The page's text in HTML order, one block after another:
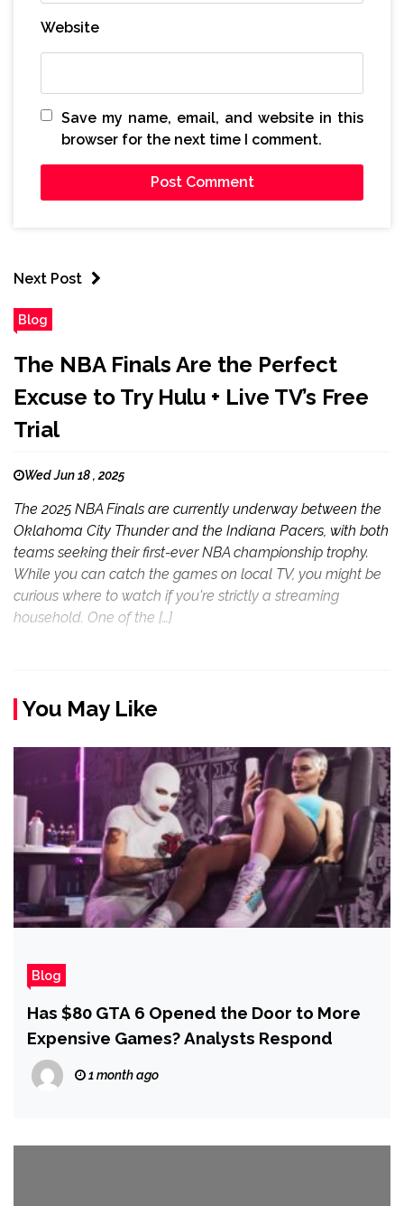
Website
Save my name, email, and website in this
browser for the next time I comment.
Next Post
Blog
The NBA Finals Are the Perfect
Excuse to Try Hulu + Live TV’s Free
Trial
Wed Jun 18 , 2025
The 2025 NBA Finals are currently underway between the
Oklahoma City Thunder and the Indiana Pacers, with both
teams seeking their first-ever NBA championship trophy.
While you can catch the games on local TV, you might be
curious where to watch if you're strictly a streaming
household. One of the […]
You May Like
Blog
Has $80 GTA 6 Opened the Door to More
Expensive Games? Analysts Respond
1 month ago